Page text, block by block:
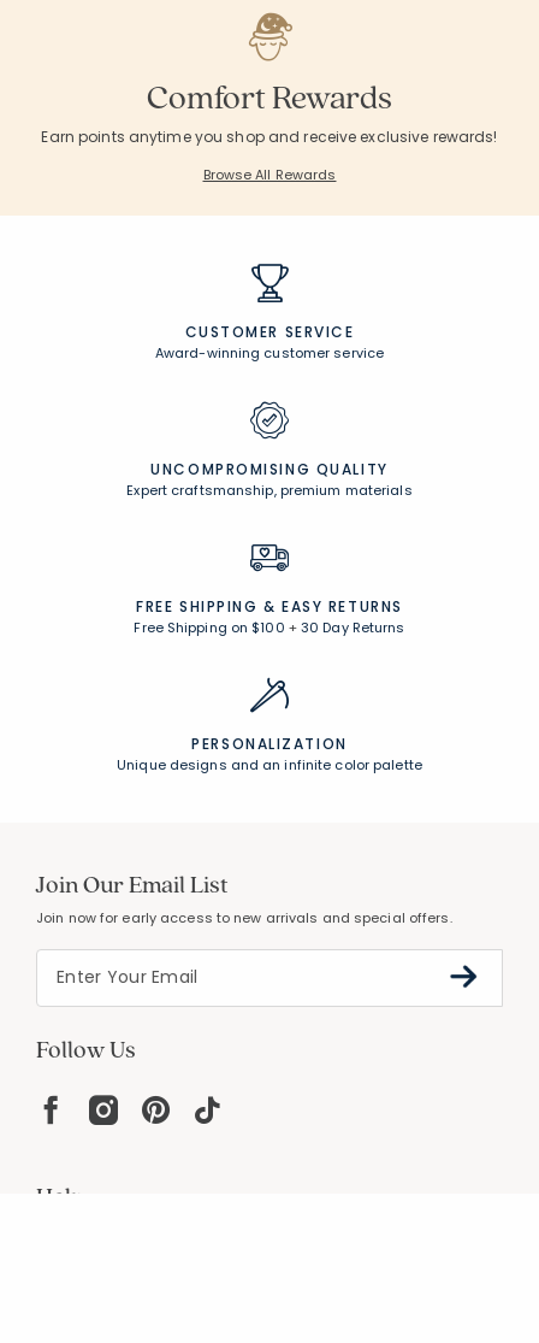
Comfort Rewards
Earn points anytime you shop and receive exclusive rewards!
Browse All Rewards
CUSTOMER SERVICE
Award-winning customer service
UNCOMPROMISING QUALITY
Expert craftsmanship, premium materials
FREE SHIPPING & EASY RETURNS
Free Shipping on $100 +30 Day Returns
PERSONALIZATION
Unique designs and an infinite color palette
Join Our Email List
Join now for early access to new arrivals and special offers.
Follow Us
Help